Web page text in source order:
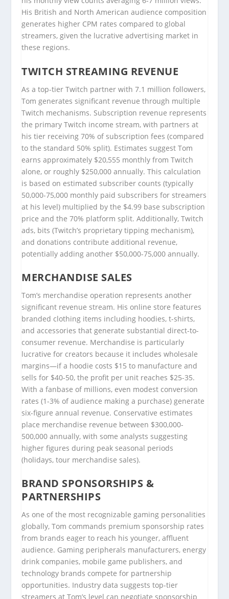
His British and North American audience composition
generates higher CPM rates compared to global
streamers, given the lucrative advertising market in
these regions.
TWITCH STREAMING REVENUE
As a top-tier Twitch partner with 7.1 million followers,
Tom generates significant revenue through multiple
Twitch mechanisms. Subscription revenue represents
the primary Twitch income stream, with partners at
his tier receiving 70% of subscription fees (compared
to the standard 50% split). Estimates suggest Tom
earns approximately $20,555 monthly from Twitch
alone, or roughly $250,000 annually. This calculation
is based on estimated subscriber counts (typically
50,000-75,000 monthly paid subscribers for streamers
at his level) multiplied by the $4.99 base subscription
price and the 70% platform split. Additionally, Twitch
ads, bits (Twitch’s proprietary tipping mechanism),
and donations contribute additional revenue,
potentially adding another $50,000-75,000 annually.
MERCHANDISE SALES
Tom’s merchandise operation represents another
significant revenue stream. His online store features
branded clothing items including hoodies, t-shirts,
and accessories that generate substantial direct-to-
consumer revenue. Merchandise is particularly
lucrative for creators because it includes wholesale
margins—if a hoodie costs $15 to manufacture and
sells for $40-50, the profit per unit reaches $25-35.
With a fanbase of millions, even modest conversion
rates (1-3% of audience making a purchase) generate
six-figure annual revenue. Conservative estimates
place merchandise revenue between $300,000-
500,000 annually, with some analysts suggesting
higher figures during peak seasonal periods
(holidays, tour merchandise sales).
BRAND SPONSORSHIPS &
PARTNERSHIPS
As one of the most recognizable gaming personalities
globally, Tom commands premium sponsorship rates
from brands eager to reach his younger, affluent
audience. Gaming peripherals manufacturers, energy
drink companies, mobile game publishers, and
technology brands compete for partnership
opportunities. Industry data suggests top-tier
streamers at Tom’s level can negotiate sponsorship